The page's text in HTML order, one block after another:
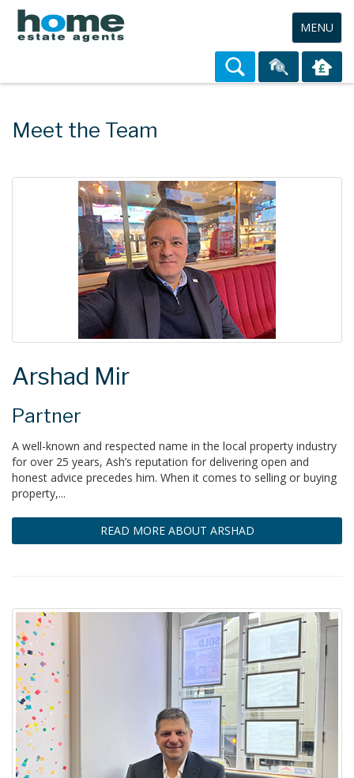
Toggle
navigation
MENU
Meet the Team
Arshad Mir
Partner
A well-known and respected name in the local property industry
for over 25 years, Ash’s reputation for delivering open and
honest advice precedes him. When it comes to selling or buying
property,...
READ MORE ABOUT ARSHAD